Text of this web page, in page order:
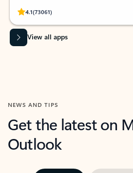
4.1(73061)
Rated (#=ratingAverage#) stars out of 5
View all apps
NEWS AND TIPS
Get the latest on
Outlook